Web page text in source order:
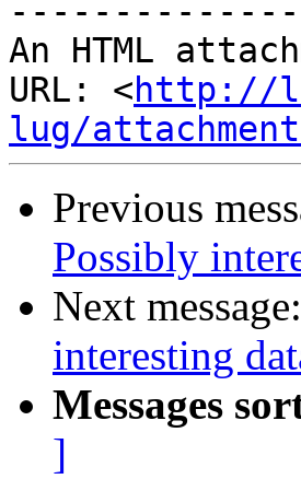
--------------
An HTML
URL: <http://
lug/
Previous
Possibly
Next message:
interesting
Messages
]